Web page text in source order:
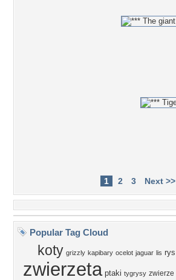
1 2 3 Next >>
Popular Tag Cloud
koty grizzly kapibary ocelot jaguar lis rys
zwierzeta ptaki tygrysy zwierze